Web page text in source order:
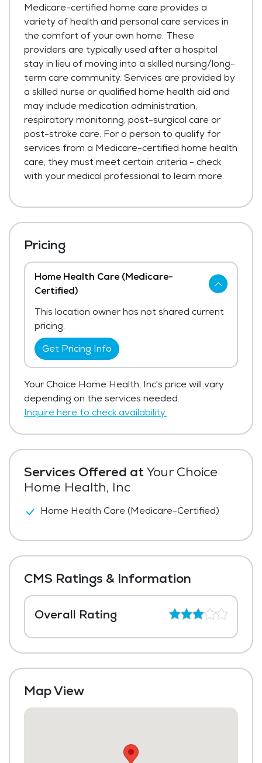
Medicare-certified home care provides a
variety of health and personal care services in
the comfort of your own home. These
providers are typically used after a hospital
stay in lieu of moving into a skilled nursing/long-
term care community. Services are provided by
a skilled nurse or qualified home health aid and
may include medication administration,
respiratory monitoring, post-surgical care or
post-stroke care. For a person to qualify for
services from a Medicare-certified home health
care, they must meet certain criteria - check
with your medical professional to learn more.
Services Offered at Your Choice
Home Health, Inc
Home Health Care (Medicare-Certified)
CMS Ratings & Information
Overall Rating
Map View
Pricing
Home Health Care (Medicare-
Certified)
This location owner has not shared current
pricing.
Get Pricing Info
Your Choice Home Health, Inc's price will vary
depending on the services needed.
Inquire here to check availability.